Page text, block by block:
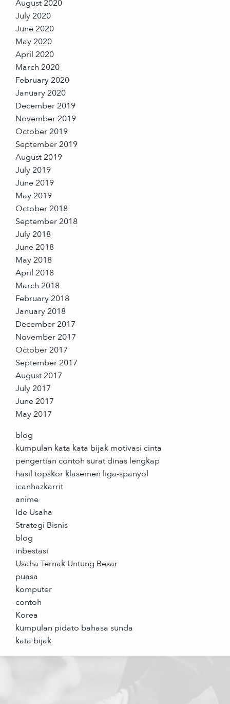
August 2020
July 2020
June 2020
May 2020
April 2020
March 2020
February 2020
January 2020
December 2019
November 2019
October 2019
September 2019
August 2019
July 2019
June 2019
May 2019
October 2018
September 2018
July 2018
June 2018
May 2018
April 2018
March 2018
February 2018
January 2018
December 2017
November 2017
October 2017
September 2017
August 2017
July 2017
June 2017
May 2017
blog
kumpulan kata kata bijak motivasi cinta
pengertian contoh surat dinas lengkap
hasil topskor klasemen liga-spanyol
icanhazkarrit
anime
Ide Usaha
Strategi Bisnis
blog
inbestasi
Usaha Ternak Untung Besar
puasa
komputer
contoh
Korea
kumpulan pidato bahasa sunda
kata bijak